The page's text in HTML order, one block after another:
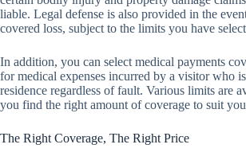
liable. Legal defense is also provided in the
covered loss, subject to the limits you have
In addition, you can select medical payments
for medical expenses incurred by a visitor who
residence regardless of fault. Various limits are
you find the right amount of coverage to suit
The Right Coverage, The Right Price